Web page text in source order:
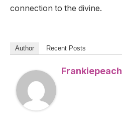
connection to the divine.
Author Recent Posts
Frankiepeach